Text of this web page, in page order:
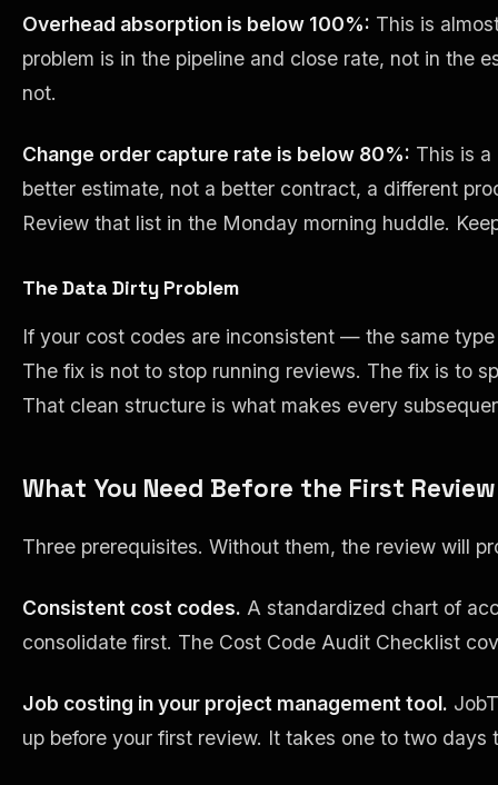
Overhead absorption is below 100%: This is
problem is in the pipeline and close rate, not in the
not.
Change order capture rate is below 80%: This is
better estimate, not a better contract, a different
Review that list in the Monday morning huddle.
The Data Dirty Problem
If your cost codes are inconsistent — the same
The fix is not to stop running reviews. The fix is to
That clean structure is what makes every
What You Need Before the First Review
Three prerequisites. Without them, the review will
Consistent cost codes. A standardized chart of
consolidate first. The Cost Code Audit Checklist
Job costing in your project management tool.
up before your first review. It takes one to two